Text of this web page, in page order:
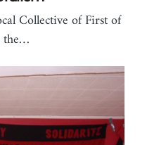
Collective of First of
the…